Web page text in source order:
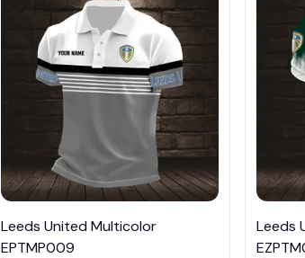
Leeds United Multicolor
EPTMP009
Leeds